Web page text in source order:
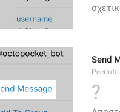
Send
?